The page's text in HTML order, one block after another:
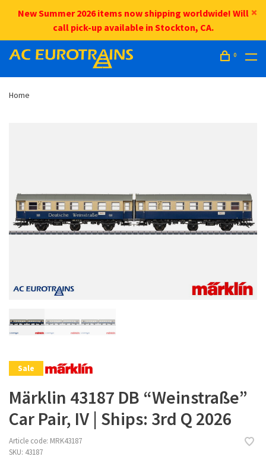
New Summer 2026 items now shipping worldwide! Will
call pick-up available in Stockton, CA.
0
Home
Sale
Märklin 43187 DB “Weinstraße”
Car Pair, IV | Ships: 3rd Q 2026
Article code: MRK43187
SKU: 43187